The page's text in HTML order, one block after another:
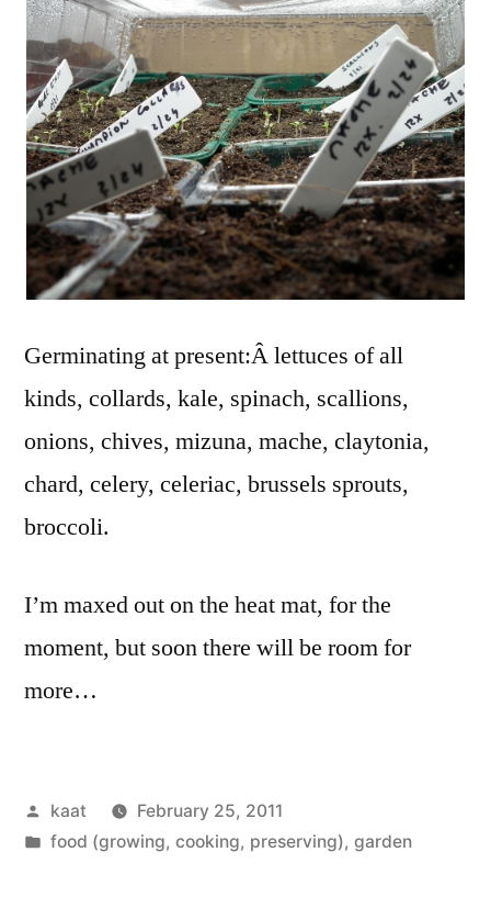
Germinating at present:Â lettuces of all
kinds, collards, kale, spinach, scallions,
onions, chives, mizuna, mache, claytonia,
chard, celery, celeriac, brussels sprouts,
broccoli.
I’m maxed out on the heat mat, for the
moment, but soon there will be room for
more…
Posted
by
kaat
February 25, 2011
Posted
food (growing, cooking, preserving), garden